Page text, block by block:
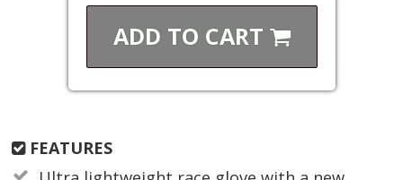
ADD TO CART
FEATURES